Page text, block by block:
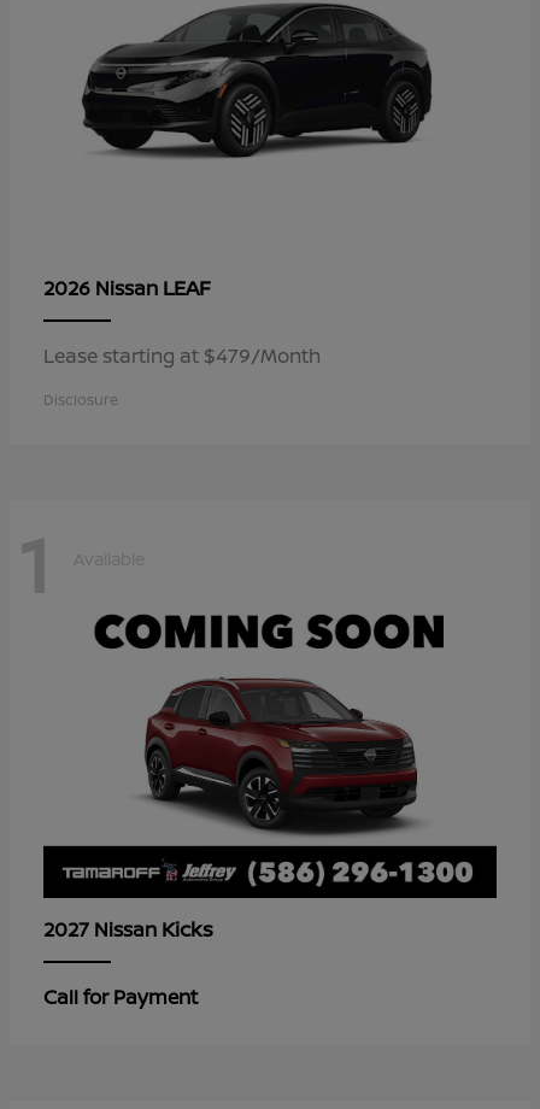
2026 Nissan LEAF
Lease starting at $479/Month
Disclosure
1 Available
2027 Nissan Kicks
Call for Payment